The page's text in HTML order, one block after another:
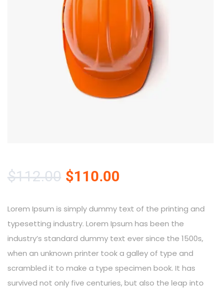
$112.00 $110.00
Lorem Ipsum is simply dummy text of the printing and
typesetting industry. Lorem Ipsum has been the
industry’s standard dummy text ever since the 1500s,
when an unknown printer took a galley of type and
scrambled it to make a type specimen book. It has
survived not only five centuries, but also the leap into